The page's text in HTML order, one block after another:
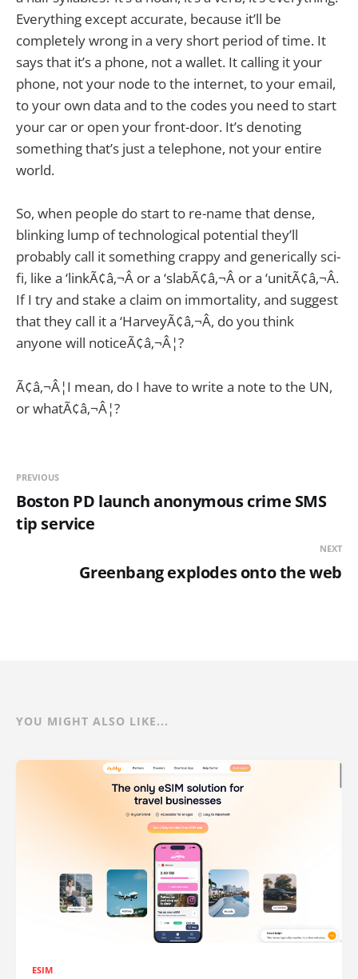
Everything except accurate, because it’ll be
completely wrong in a very short period of time. It
says that it’s a phone, not a wallet. It calling it your
phone, not your node to the internet, to your email,
to your own data and to the codes you need to start
your car or open your front-door. It’s denoting
something that’s just a telephone, not your entire
world.
So, when people do start to re-name that dense,
blinking lump of technological potential they’ll
probably call it something crappy and generically sci-
fi, like a ‘linkÃ¢â‚¬Â or a ‘slabÃ¢â‚¬Â or a ‘unitÃ¢â‚¬Â.
If I try and stake a claim on immortality, and suggest
that they call it a ‘HarveyÃ¢â‚¬Â, do you think
anyone will noticeÃ¢â‚¬Â¦?
Ã¢â‚¬Â¦I mean, do I have to write a note to the UN,
or whatÃ¢â‚¬Â¦?
PREVIOUS
Boston PD launch anonymous crime SMS
tip service
NEXT
Greenbang explodes onto the web
YOU MIGHT ALSO LIKE...
ESIM